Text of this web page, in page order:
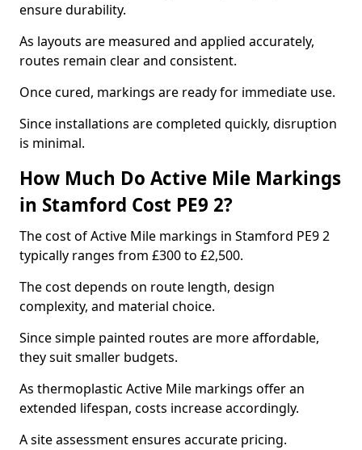
ensure durability.
As layouts are measured and applied accurately,
routes remain clear and consistent.
Once cured, markings are ready for immediate use.
Since installations are completed quickly, disruption
is minimal.
How Much Do Active Mile Markings
in Stamford Cost PE9 2?
The cost of Active Mile markings in Stamford PE9 2
typically ranges from £300 to £2,500.
The cost depends on route length, design
complexity, and material choice.
Since simple painted routes are more affordable,
they suit smaller budgets.
As thermoplastic Active Mile markings offer an
extended lifespan, costs increase accordingly.
A site assessment ensures accurate pricing.